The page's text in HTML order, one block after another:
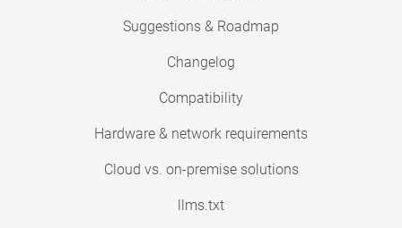
Suggestions & Roadmap
Changelog
Compatibility
Hardware & network requirements
Cloud vs. on-premise solutions
llms.txt